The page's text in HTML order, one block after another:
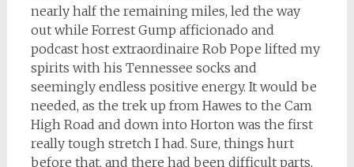
nearly half the remaining miles, led the way
out while Forrest Gump afficionado and
podcast host extraordinaire Rob Pope lifted my
spirits with his Tennessee socks and
seemingly endless positive energy. It would be
needed, as the trek up from Hawes to the Cam
High Road and down into Horton was the first
really tough stretch I had. Sure, things hurt
before that, and there had been difficult parts,